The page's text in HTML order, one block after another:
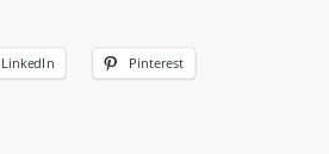
LinkedIn Pinterest